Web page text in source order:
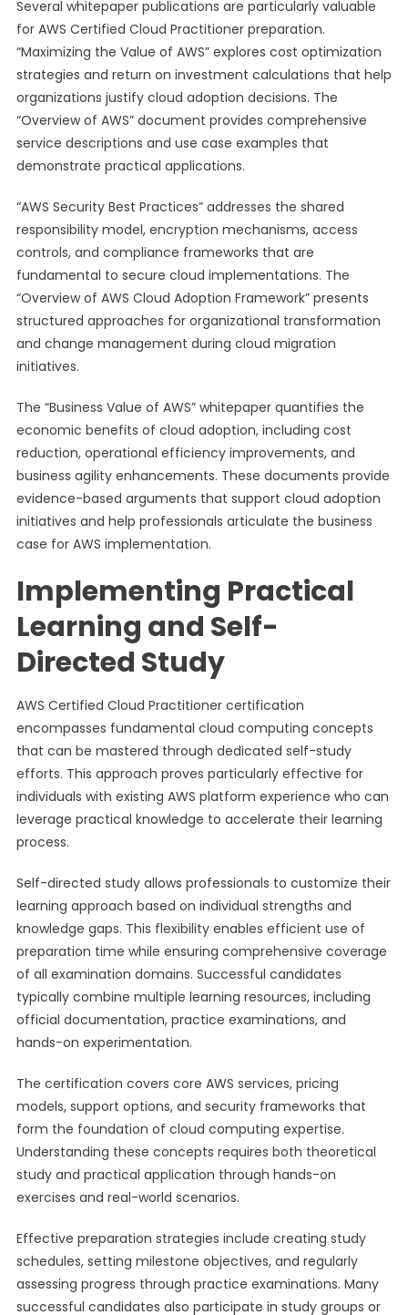
Several whitepaper publications are particularly valuable
for AWS Certified Cloud Practitioner preparation.
“Maximizing the Value of AWS” explores cost optimization
strategies and return on investment calculations that help
organizations justify cloud adoption decisions. The
“Overview of AWS” document provides comprehensive
service descriptions and use case examples that
demonstrate practical applications.
“AWS Security Best Practices” addresses the shared
responsibility model, encryption mechanisms, access
controls, and compliance frameworks that are
fundamental to secure cloud implementations. The
“Overview of AWS Cloud Adoption Framework” presents
structured approaches for organizational transformation
and change management during cloud migration
initiatives.
The “Business Value of AWS” whitepaper quantifies the
economic benefits of cloud adoption, including cost
reduction, operational efficiency improvements, and
business agility enhancements. These documents provide
evidence-based arguments that support cloud adoption
initiatives and help professionals articulate the business
case for AWS implementation.
Implementing Practical
Learning and Self-
Directed Study
AWS Certified Cloud Practitioner certification
encompasses fundamental cloud computing concepts
that can be mastered through dedicated self-study
efforts. This approach proves particularly effective for
individuals with existing AWS platform experience who can
leverage practical knowledge to accelerate their learning
process.
Self-directed study allows professionals to customize their
learning approach based on individual strengths and
knowledge gaps. This flexibility enables efficient use of
preparation time while ensuring comprehensive coverage
of all examination domains. Successful candidates
typically combine multiple learning resources, including
official documentation, practice examinations, and
hands-on experimentation.
The certification covers core AWS services, pricing
models, support options, and security frameworks that
form the foundation of cloud computing expertise.
Understanding these concepts requires both theoretical
study and practical application through hands-on
exercises and real-world scenarios.
Effective preparation strategies include creating study
schedules, setting milestone objectives, and regularly
assessing progress through practice examinations. Many
successful candidates also participate in study groups or